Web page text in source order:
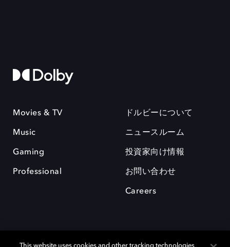
Movies & TV
Music
Gaming
Professional
ドルビーについて
ニュースルーム
投資家向け情報
お問い合わせ
Careers